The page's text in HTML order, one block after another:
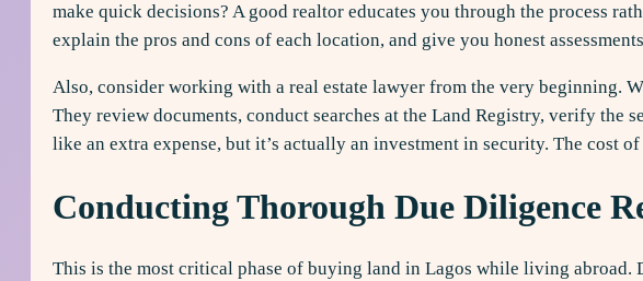
make quick decisions? A good realtor educates you through the process
explain the pros and cons of each location, and give you honest
Also, consider working with a real estate lawyer from the very beginning.
They review documents, conduct searches at the Land Registry, verify the
like an extra expense, but it’s actually an investment in security. The cost
Conducting Thorough Due Diligence
This is the most critical phase of buying land in Lagos while living abroad.